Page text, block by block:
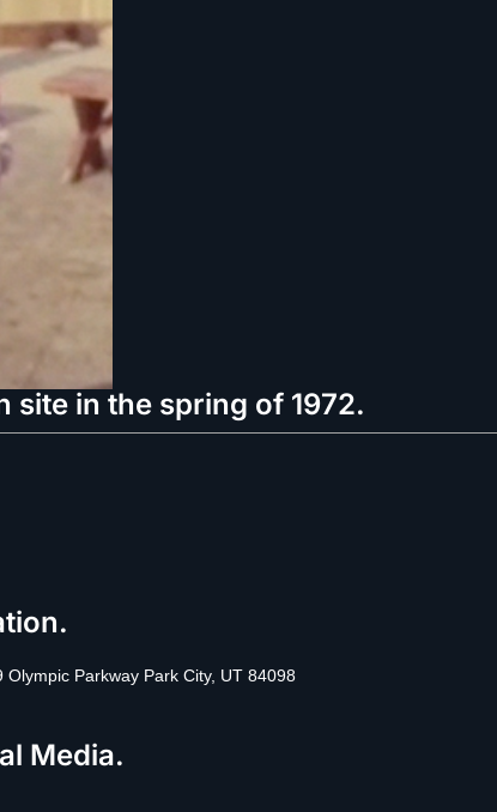
in the spring of 1972.
Olympic Parkway Park City, UT 84098
Media.